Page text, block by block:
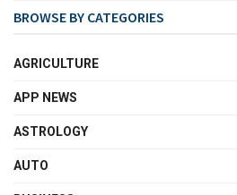
BROWSE BY CATEGORIES
AGRICULTURE
APP NEWS
ASTROLOGY
AUTO